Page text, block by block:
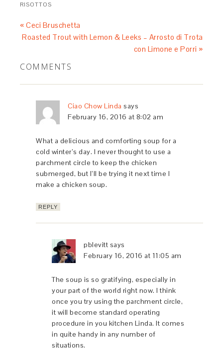
RISOTTOS
« Ceci Bruschetta
Roasted Trout with Lemon & Leeks – Arrosto di Trota
con Limone e Porri »
COMMENTS
Ciao Chow Linda says
February 16, 2016 at 8:02 am
What a delicious and comforting soup for a
cold winter’s day. I never thought to use a
parchment circle to keep the chicken
submerged, but I’ll be trying it next time I
make a chicken soup.
REPLY
pblevitt says
February 16, 2016 at 11:05 am
The soup is so gratifying, especially in
your part of the world right now. I think
once you try using the parchment circle,
it will become standard operating
procedure in you kitchen Linda. It comes
in quite handy in any number of
situations.